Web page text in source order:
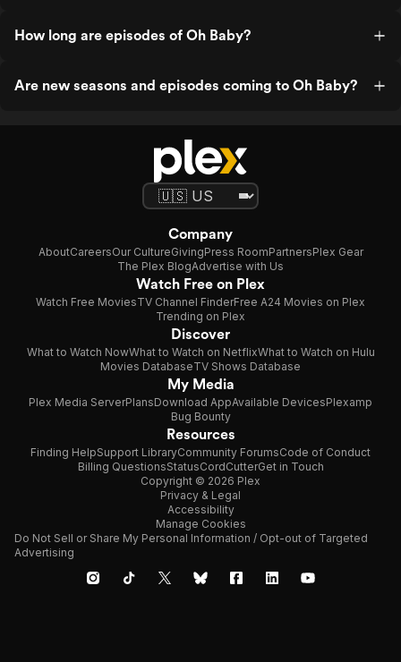
How long are episodes of Oh Baby?
Are new seasons and episodes coming to Oh Baby?
Company
AboutCareersOur CultureGivingPress RoomPartnersPlex Gear
The Plex BlogAdvertise with Us
Watch Free on Plex
Watch Free MoviesTV Channel FinderFree A24 Movies on Plex
Trending on Plex
Discover
What to Watch NowWhat to Watch on NetflixWhat to Watch on Hulu
Movies DatabaseTV Shows Database
My Media
Plex Media ServerPlansDownload AppAvailable DevicesPlexamp
Bug Bounty
Resources
Finding HelpSupport LibraryCommunity ForumsCode of Conduct
Billing QuestionsStatusCordCutterGet in Touch
Copyright © 2026 Plex
Privacy & Legal
Accessibility
Manage Cookies
Do Not Sell or Share My Personal Information / Opt-out of Targeted
Advertising